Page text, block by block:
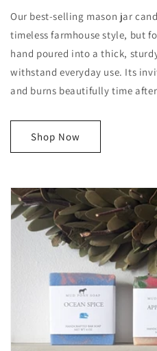
Our best-selling mason jar
timeless farmhouse style, but
hand poured into a thick,
withstand everyday use. Its
and burns beautifully time
Shop Now